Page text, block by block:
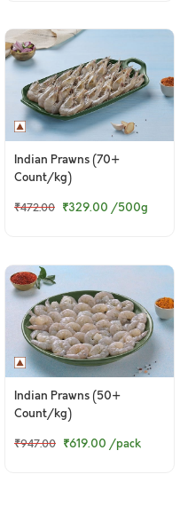
Indian Prawns (70+
Count/kg)
₹472.00 ₹329.00 /500g
Indian Prawns (50+
Count/kg)
₹947.00 ₹619.00 /pack